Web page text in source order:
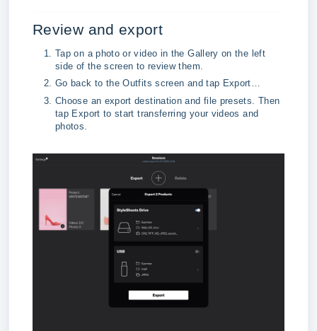
Review and export
Tap on a photo or video in the Gallery on the left
side of the screen to review them.
Go back to the Outfits screen and tap Export…
Choose an export destination and file presets. Then
tap Export to start transferring your videos and
photos.